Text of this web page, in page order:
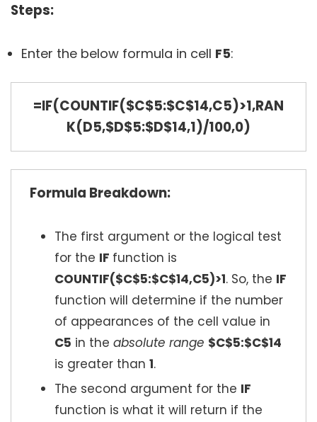
Steps:
Enter the below formula in cell F5:
=IF(COUNTIF($C$5:$C$14,C5)>1,RAN
K(D5,$D$5:$D$14,1)/100,0)
Formula Breakdown:
The first argument or the logical test
for the IF function is
COUNTIF($C$5:$C$14,C5)>1. So, the IF
function will determine if the number
of appearances of the cell value in
C5 in the absolute range $C$5:$C$14
is greater than 1.
The second argument for the IF
function is what it will return if the